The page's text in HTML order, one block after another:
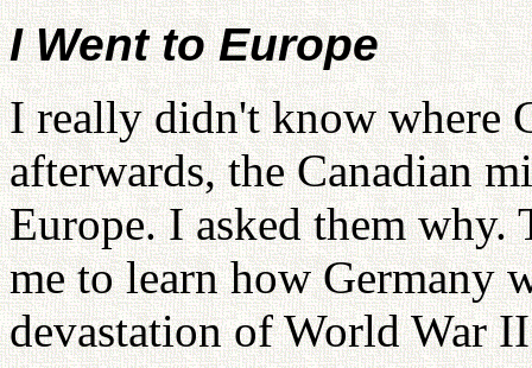
I Went to Europe
I really didn't know where
afterwards, the Canadian
Europe. I asked them why.
me to learn how Germany
devastation of World War